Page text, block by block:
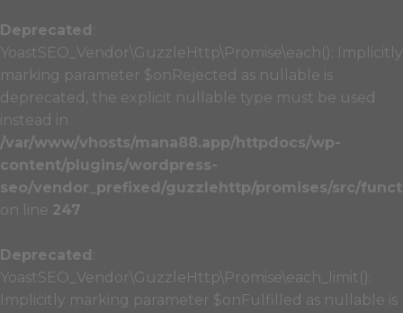
Deprecated
YoastSEO_Vendor\GuzzleHttp\Promise\each(): Implicitly
marking parameter $onRejected as nullable is
deprecated, the explicit nullable type must be used
instead in
/var/www/vhosts/mana88.app/httpdocs/wp-
content/plugins/wordpress-
seo/vendor_prefixed/guzzlehttp/promises/src/
on line 247
Deprecated
YoastSEO_Vendor\GuzzleHttp\Promise\each_limit():
Implicitly marking parameter $onFulfilled as nullable is